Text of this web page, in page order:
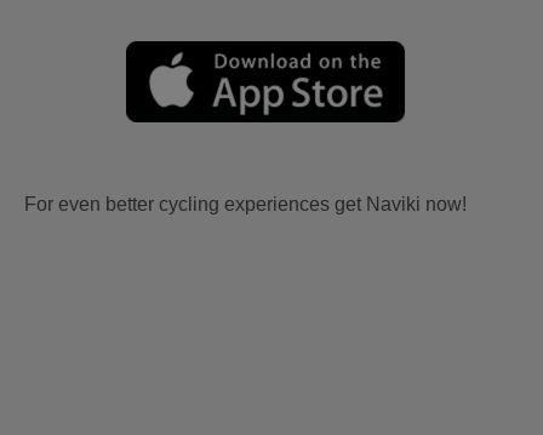
For even better cycling experiences get Naviki now!